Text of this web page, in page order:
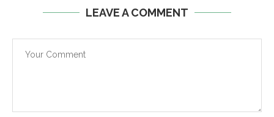
LEAVE A COMMENT